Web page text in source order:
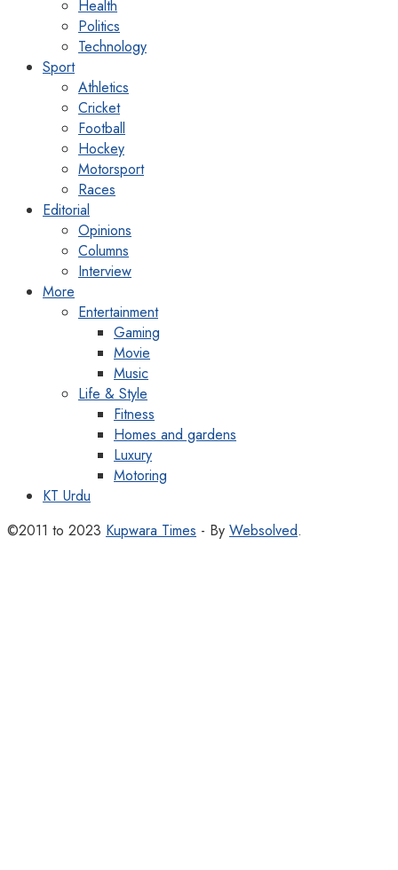
Health
Politics
Technology
Sport
Athletics
Cricket
Football
Hockey
Motorsport
Races
Editorial
Opinions
Columns
Interview
More
Entertainment
Gaming
Movie
Music
Life & Style
Fitness
Homes and gardens
Luxury
Motoring
KT Urdu
©2011 to 2023 Kupwara Times - By Websolved.